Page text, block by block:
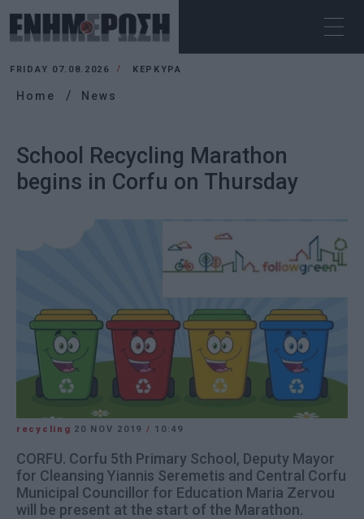
FRIDAY 07.08.2026 ΚΕΡΚΥΡΑ
Home News
School Recycling Marathon
begins in Corfu on Thursday
recycling 20 NOV 2019 / 10:49
CORFU. Corfu 5th Primary School, Deputy Mayor
for Cleansing Yiannis Seremetis and Central Corfu
Municipal Councillor for Education Maria Zervou
will be present at the start of the Marathon.